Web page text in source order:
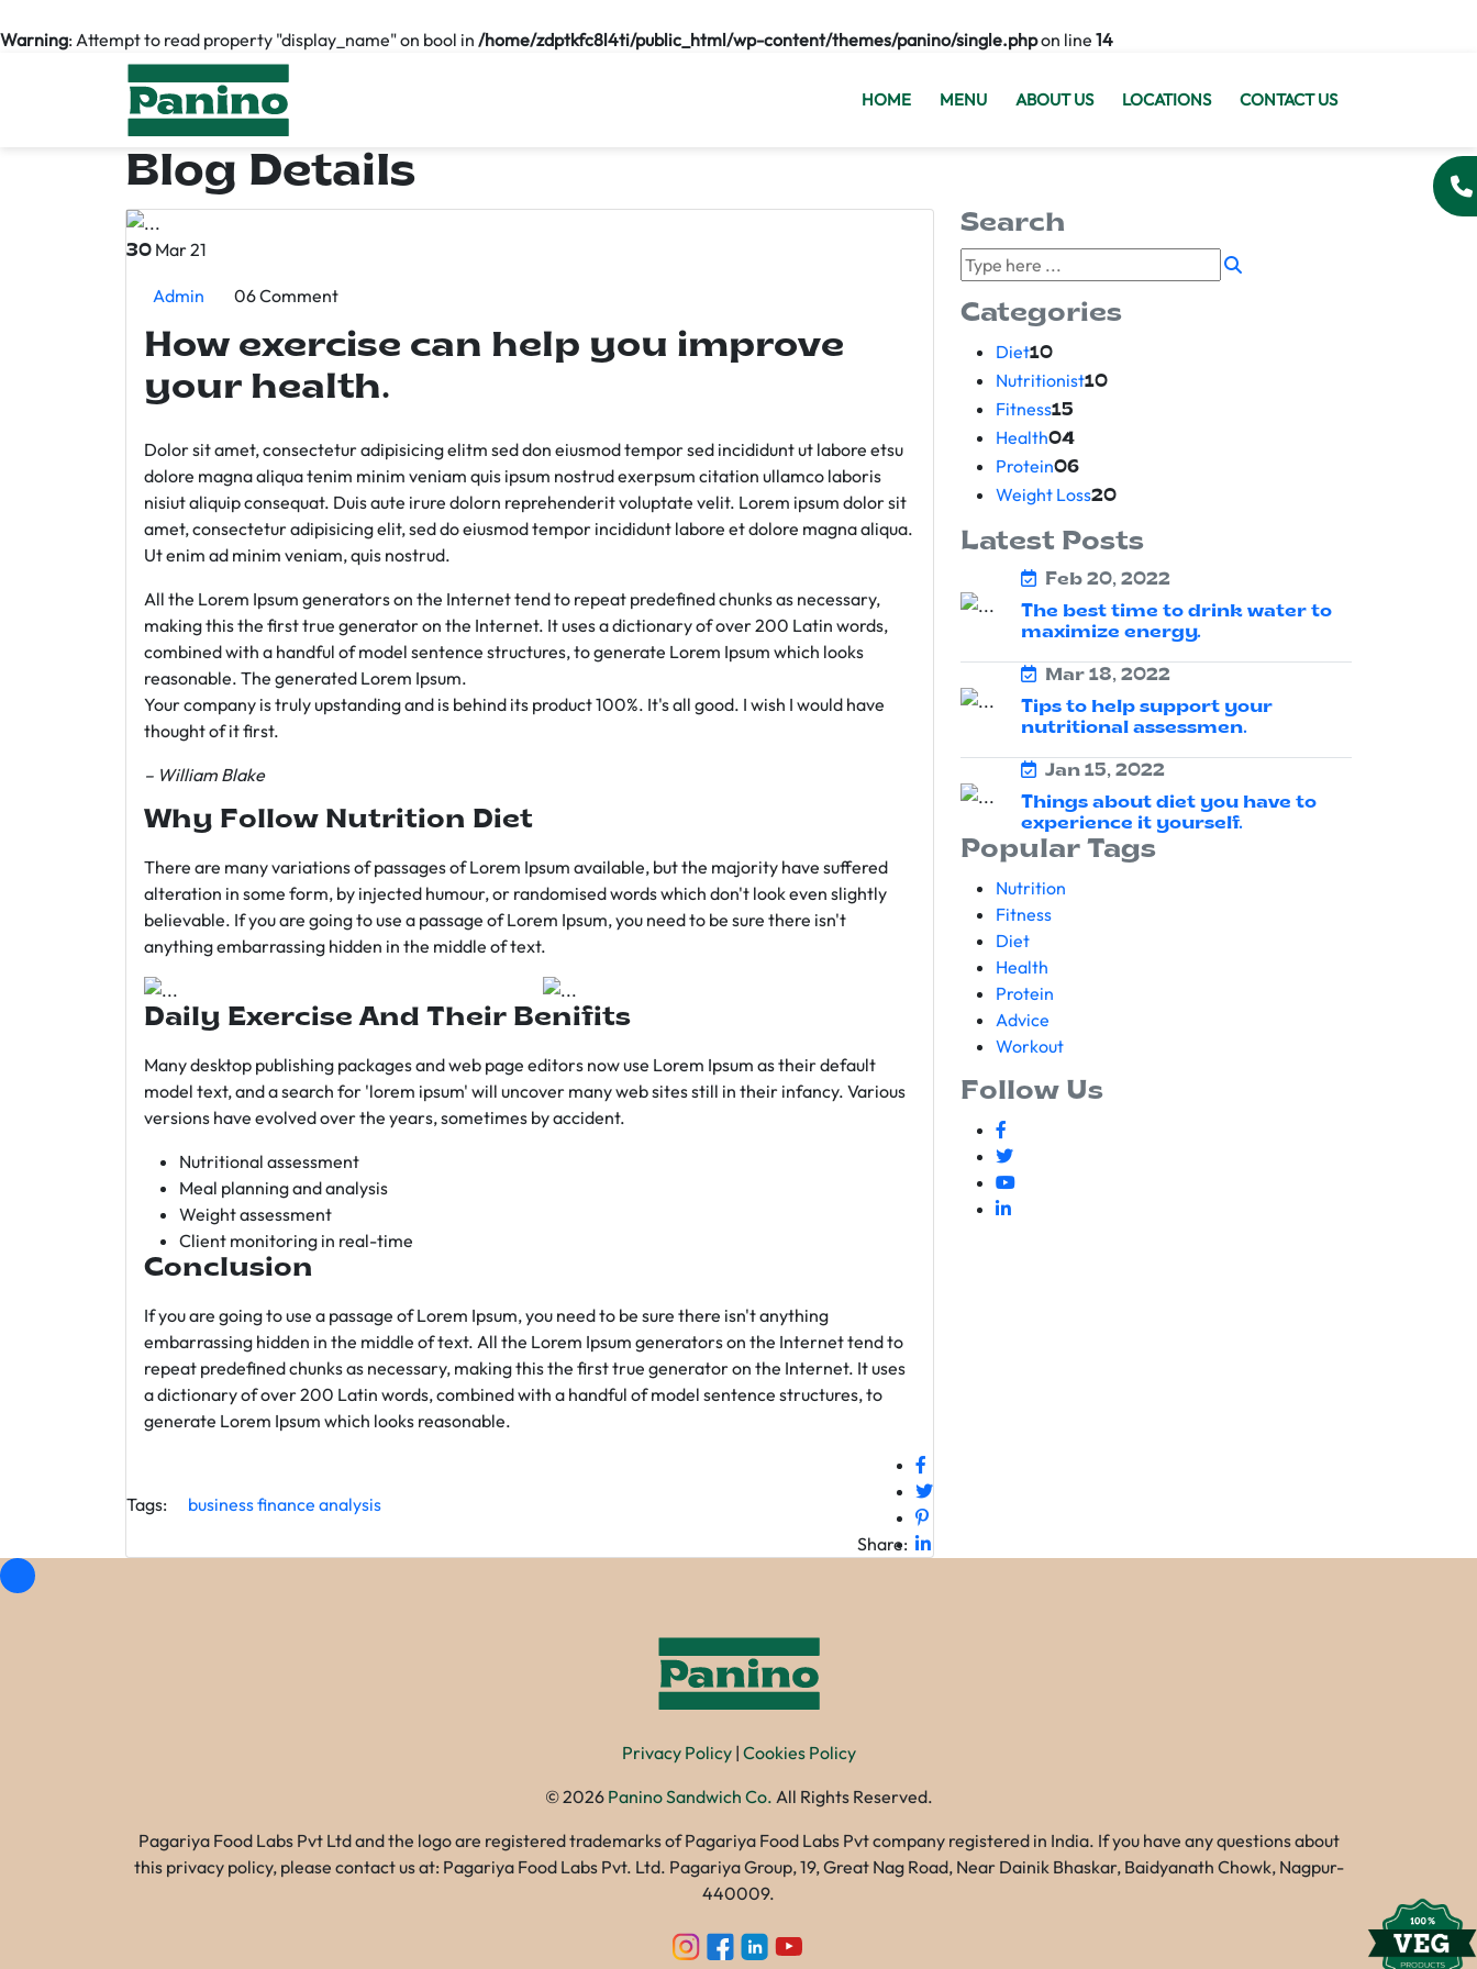
Warning: Attempt to read property "display_name" on bool in /home/zdptkfc8l4ti/public_html/wp-content/themes/panino/single.phpon line 14
HOME MENU ABOUT US LOCATIONS CONTACT US
Blog Details
30 Mar 21
Admin 06 Comment
How exercise can help you improve
your health.
Dolor sit amet, consectetur adipisicing elitm sed don eiusmod tempor sed incididunt ut labore etsu
dolore magna aliqua tenim minim veniam quis ipsum nostrud exerpsum citation ullamco laboris
nisiut aliquip consequat. Duis aute irure dolorn reprehenderit voluptate velit. Lorem ipsum dolor sit
amet, consectetur adipisicing elit, sed do eiusmod tempor incididunt labore et dolore magna aliqua.
Ut enim ad minim veniam, quis nostrud.
All the Lorem Ipsum generators on the Internet tend to repeat predefined chunks as necessary,
making this the first true generator on the Internet. It uses a dictionary of over 200 Latin words,
combined with a handful of model sentence structures, to generate Lorem Ipsum which looks
reasonable. The generated Lorem Ipsum.
Your company is truly upstanding and is behind its product 100%. It's all good. I wish I would have
thought of it first.
– William Blake
Why Follow Nutrition Diet
There are many variations of passages of Lorem Ipsum available, but the majority have suffered
alteration in some form, by injected humour, or randomised words which don't look even slightly
believable. If you are going to use a passage of Lorem Ipsum, you need to be sure there isn't
anything embarrassing hidden in the middle of text.
Daily Exercise And Their Benifits
Many desktop publishing packages and web page editors now use Lorem Ipsum as their default
model text, and a search for 'lorem ipsum' will uncover many web sites still in their infancy. Various
versions have evolved over the years, sometimes by accident.
Nutritional assessment
Meal planning and analysis
Weight assessment
Client monitoring in real-time
Conclusion
If you are going to use a passage of Lorem Ipsum, you need to be sure there isn't anything
embarrassing hidden in the middle of text. All the Lorem Ipsum generators on the Internet tend to
repeat predefined chunks as necessary, making this the first true generator on the Internet. It uses
a dictionary of over 200 Latin words, combined with a handful of model sentence structures, to
generate Lorem Ipsum which looks reasonable.
Tags: businessfinance analysis
Share:
Search
Categories
Diet10
Nutritionist10
Fitness15
Health04
Protein06
Weight Loss20
Latest Posts
Feb 20, 2022
The best time to drink water to
maximize energy.
Mar 18, 2022
Tips to help support your
nutritional assessmen.
Jan 15, 2022
Things about diet you have to
experience it yourself.
Popular Tags
Nutrition
Fitness
Diet
Health
Protein
Advice
Workout
Follow Us
Privacy Policy| Cookies Policy
©2026 Panino Sandwich Co. All Rights Reserved.
Pagariya Food Labs Pvt Ltd and the logo are registered trademarks of Pagariya Food Labs Pvt company registered in India. If you have any questions about
this privacy policy, please contact us at: Pagariya Food Labs Pvt. Ltd. Pagariya Group, 19, Great Nag Road, Near Dainik Bhaskar, Baidyanath Chowk, Nagpur-
440009.